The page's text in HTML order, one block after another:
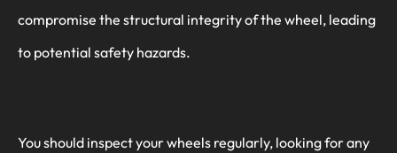
compromise the structural integrity of the wheel, leading
to potential safety hazards.
You should inspect your wheels regularly, looking for any